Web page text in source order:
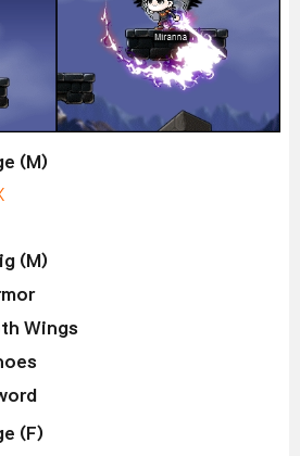
(M)
(M)
Wings
(F)